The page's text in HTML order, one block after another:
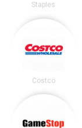
Staples
Costco